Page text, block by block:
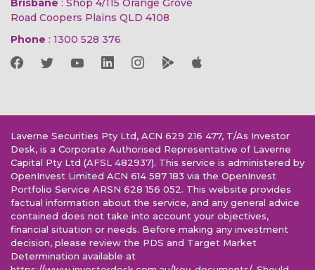
Road Coopers Plains QLD 4108
Phone : 1300 528 376
Laverne Securities Pty Ltd, ACN 629 216 477, T/As Investor
Desk, is a Corporate Authorised Representative of Laverne
Capital Pty Ltd (AFSL 482937). This service is administered by
OpenInvest Limited ACN 614 587 183 via the OpenInvest
Portfolio Service ARSN 628 156 052. This website provides
factual information about the service, and any general advice
contained does not take into account your objectives,
financial situation or needs. Before making any investment
decision, please review the PDS and Target Market
Determination available at